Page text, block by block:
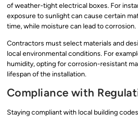
of weather-tight electrical boxes. For
exposure to sunlight can cause certain
time, while moisture can lead to corrosion.
Contractors must select materials and
local environmental conditions. For
humidity, opting for corrosion-resistant
lifespan of the installation.
Compliance with
Staying compliant with local building